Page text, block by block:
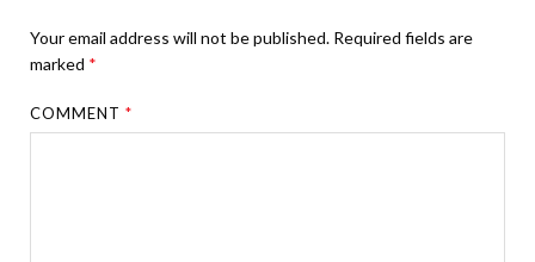
Your email address will not be published. Required fields are
marked *
COMMENT*